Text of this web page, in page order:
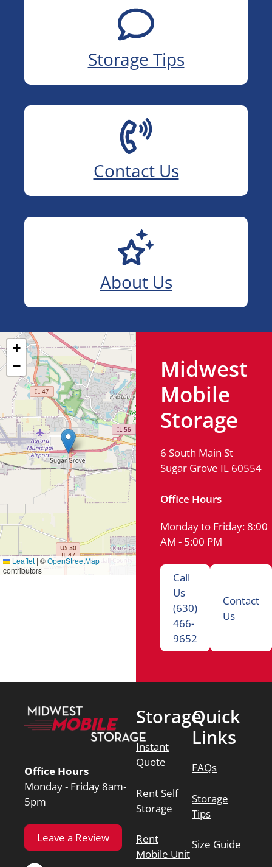
Storage Tips
Contact Us
About Us
+
−
Leaflet | ©OpenStreetMap
contributors
Midwest
Mobile
Storage
6 South Main St
Sugar Grove IL 60554
Office Hours
Monday to Friday: 8:00
AM - 5:00 PM
Call
Us
(630)
466-
9652
Contact
Us
Office Hours
Monday - Friday 8am-
5pm
Leave a Review
Storage
Instant
Quote
Rent Self
Storage
Rent
Mobile Unit
Quick
Links
FAQs
Storage
Tips
Size Guide